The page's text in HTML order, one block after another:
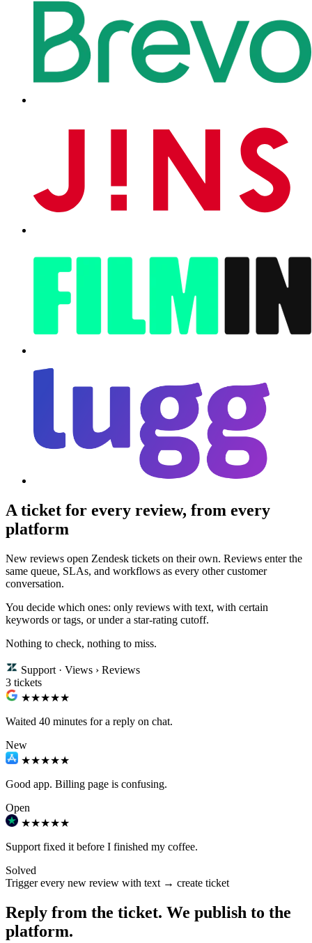
A ticket for every review, from every
platform
New reviews open Zendesk tickets on their own. Reviews enter the
same queue, SLAs, and workflows as every other customer
conversation.
You decide which ones: only reviews with text, with certain
keywords or tags, or under a star-rating cutoff.
Nothing to check, nothing to miss.
Support · Views › Reviews
3 tickets
★★★★★
Waited 40 minutes for a reply on chat.
New
★★★★★
Good app. Billing page is confusing.
Open
★★★★★
Support fixed it before I finished my coffee.
Solved
Trigger every new review with text → create ticket
Reply from the ticket. We publish to the
platform.